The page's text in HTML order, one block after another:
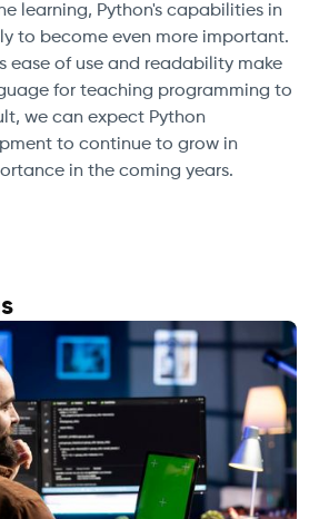
learning, Python's capabilities in
to become even more important.
ease of use and readability make
for teaching programming to
we can expect Python
to continue to grow in
in the coming years.